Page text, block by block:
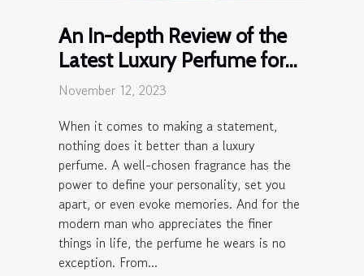
An In-depth Review of the
Latest Luxury Perfume for
Men
November 12, 2023
When it comes to making a statement,
nothing does it better than a luxury
perfume. A well-chosen fragrance has the
power to define your personality, set you
apart, or even evoke memories. And for the
modern man who appreciates the finer
things in life, the perfume he wears is no
exception. From...